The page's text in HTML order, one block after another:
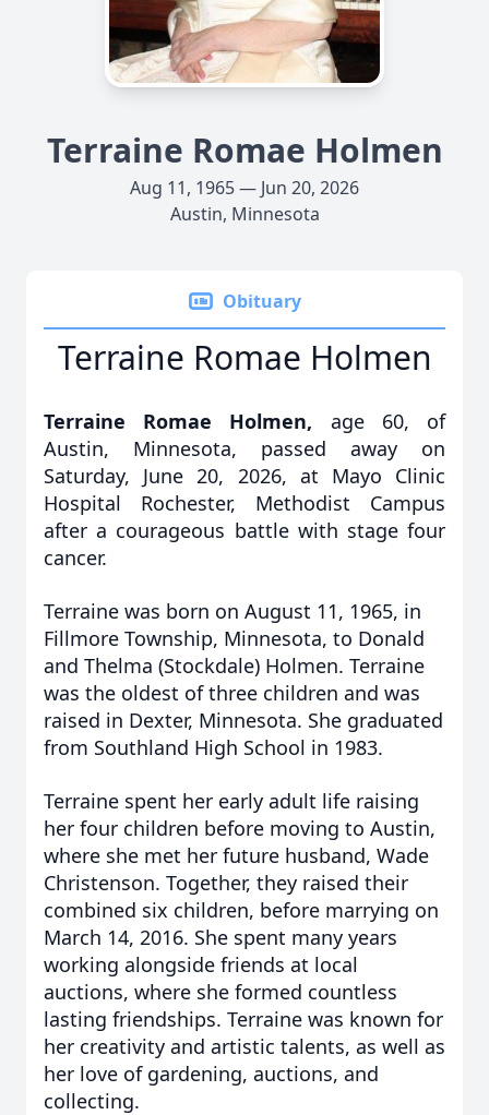
Terraine Romae Holmen
Aug 11, 1965 — Jun 20, 2026
Austin, Minnesota
Obituary
Terraine Romae Holmen
Terraine Romae Holmen, age 60, of
Austin, Minnesota, passed away on
Saturday, June 20, 2026, at Mayo Clinic
Hospital Rochester, Methodist Campus
after a courageous battle with stage four
cancer.
Terraine was born on August 11, 1965, in
Fillmore Township, Minnesota, to Donald
and Thelma (Stockdale) Holmen. Terraine
was the oldest of three children and was
raised in Dexter, Minnesota. She graduated
from Southland High School in 1983.
Terraine spent her early adult life raising
her four children before moving to Austin,
where she met her future husband, Wade
Christenson. Together, they raised their
combined six children, before marrying on
March 14, 2016. She spent many years
working alongside friends at local
auctions, where she formed countless
lasting friendships. Terraine was known for
her creativity and artistic talents, as well as
her love of gardening, auctions, and
collecting.